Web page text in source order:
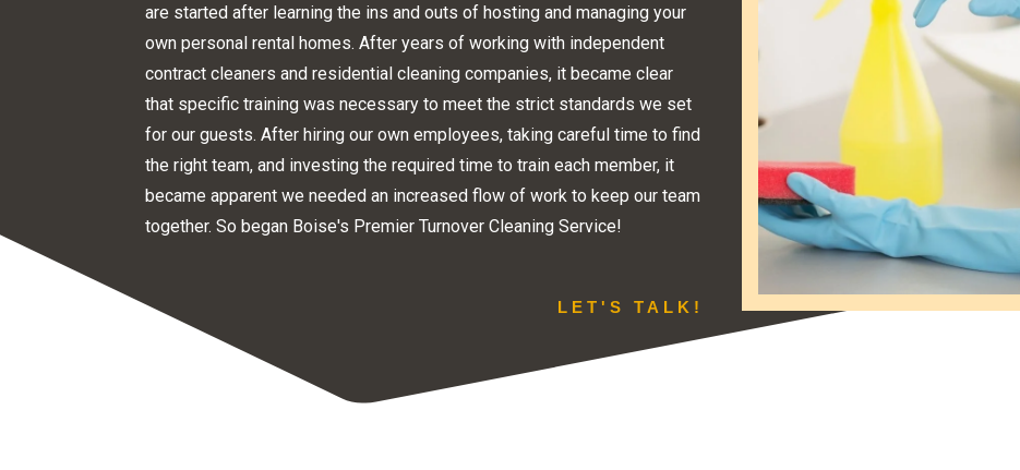
are started after learning the ins and outs of hosting and managing your
own personal rental homes. After years of working with independent
contract cleaners and residential cleaning companies, it became clear
that specific training was necessary to meet the strict standards we set
for our guests. After hiring our own employees, taking careful time to find
the right team, and investing the required time to train each member, it
became apparent we needed an increased flow of work to keep our team
together. So began Boise's Premier Turnover Cleaning Service!
LET'S TALK!